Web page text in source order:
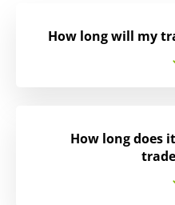
How long will my
How long does